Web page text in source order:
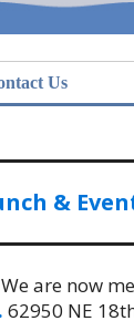
Us
&
are now
62950 NE